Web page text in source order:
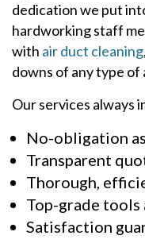
dedication we put
hardworking staff
with air duct cleaning
downs of any type
Our services always
No-obligation
Transparent
Thorough,
Top-grade tools
Satisfaction